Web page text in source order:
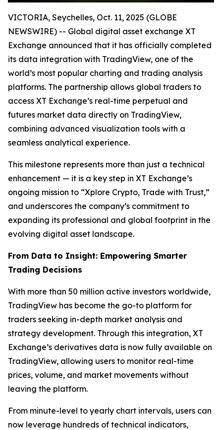
VICTORIA, Seychelles, Oct. 11, 2025 (GLOBE
NEWSWIRE) -- Global digital asset exchange XT
Exchange announced that it has officially completed
its data integration with TradingView, one of the
world’s most popular charting and trading analysis
platforms. The partnership allows global traders to
access XT Exchange’s real-time perpetual and
futures market data directly on TradingView,
combining advanced visualization tools with a
seamless analytical experience.
This milestone represents more than just a technical
enhancement — it is a key step in XT Exchange’s
ongoing mission to “Xplore Crypto, Trade with Trust,”
and underscores the company’s commitment to
expanding its professional and global footprint in the
evolving digital asset landscape.
From Data to Insight: Empowering Smarter
Trading Decisions
With more than 50 million active investors worldwide,
TradingView has become the go-to platform for
traders seeking in-depth market analysis and
strategy development. Through this integration, XT
Exchange’s derivatives data is now fully available on
TradingView, allowing users to monitor real-time
prices, volume, and market movements without
leaving the platform.
From minute-level to yearly chart intervals, users can
now leverage hundreds of technical indicators,